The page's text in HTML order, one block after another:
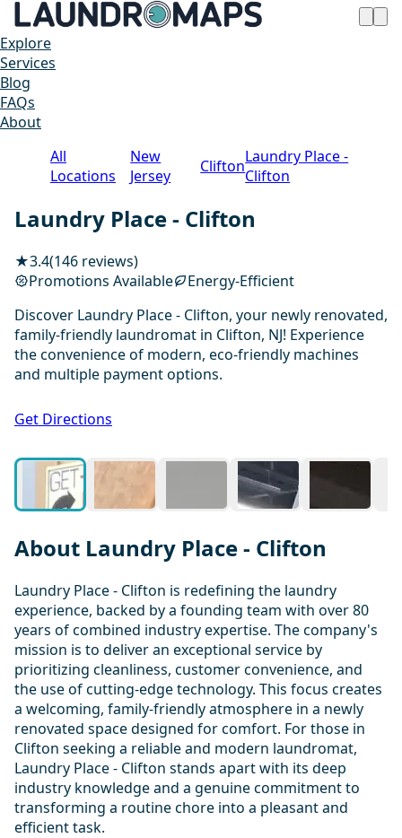
Explore
Services
Blog
FAQs
About
All
Locations
New
Jersey
CliftonLaundry Place -
Clifton
Laundry Place - Clifton
★3.4(146 reviews)
Promotions Available
Energy-Efficient
Discover Laundry Place - Clifton, your newly renovated,
family-friendly laundromat in Clifton, NJ! Experience
the convenience of modern, eco-friendly machines
and multiple payment options.
Get Directions
About Laundry Place - Clifton
Laundry Place - Clifton is redefining the laundry
experience, backed by a founding team with over 80
years of combined industry expertise. The company's
mission is to deliver an exceptional service by
prioritizing cleanliness, customer convenience, and
the use of cutting-edge technology. This focus creates
a welcoming, family-friendly atmosphere in a newly
renovated space designed for comfort. For those in
Clifton seeking a reliable and modern laundromat,
Laundry Place - Clifton stands apart with its deep
industry knowledge and a genuine commitment to
transforming a routine chore into a pleasant and
efficient task.